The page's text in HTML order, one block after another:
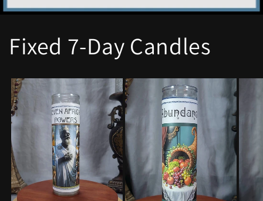
Fixed 7-Day Candles